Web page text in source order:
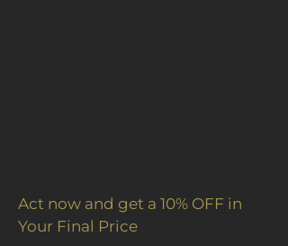
Act now and get a 10% OFF in
Your Final Price